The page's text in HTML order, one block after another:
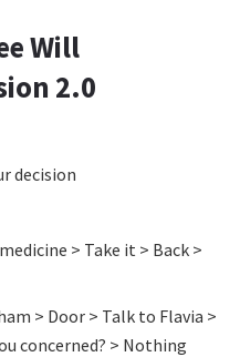
Will
2.0
decision
> Take it > Back >
> Door > Talk to Flavia >
concerned? > Nothing